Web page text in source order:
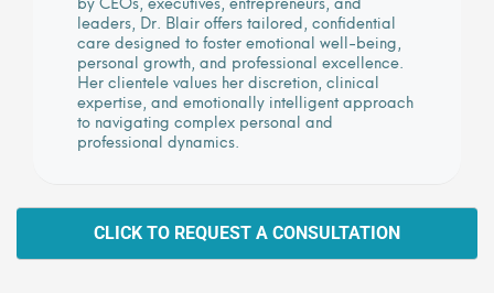
leaders, Dr. Blair offers tailored, confidential
care designed to foster emotional well-being,
personal growth, and professional excellence.
Her clientele values her discretion, clinical
expertise, and emotionally intelligent approach
to navigating complex personal and
professional dynamics.
CLICK TO REQUEST A CONSULTATION